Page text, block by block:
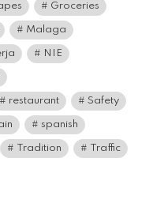
Groceries
Malaga
NIE
restaurant Safety
spanish
Tradition Traffic